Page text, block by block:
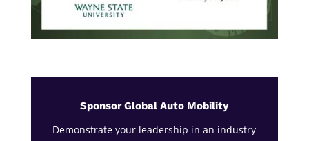
Sponsor Global Auto Mobility
Demonstrate your leadership in an industry